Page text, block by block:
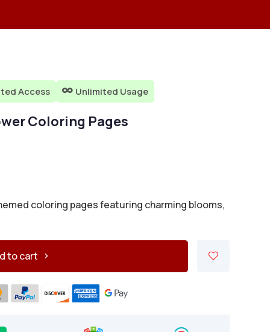
Access  Unlimited Usage
Coloring Pages
coloring pages featuring charming blooms,
to cart